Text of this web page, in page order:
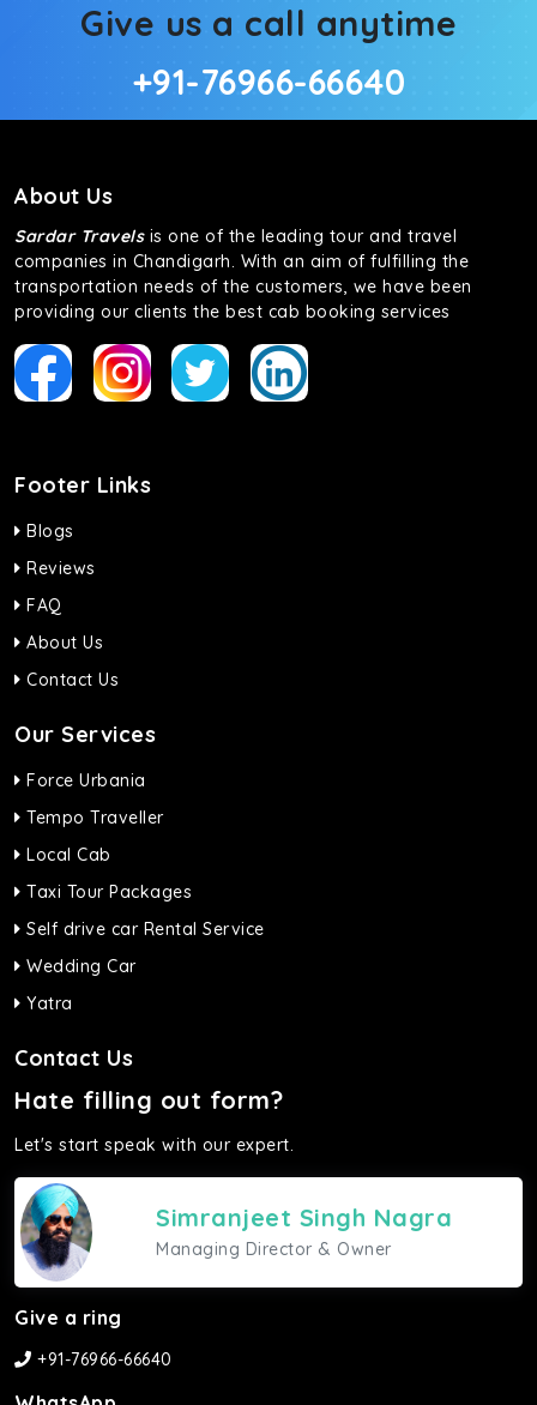
Give us a call anytime
+91-76966-66640
About Us
Sardar Travelsis one of the leading tour and travel
companies in Chandigarh. With an aim of fulfilling the
transportation needs of the customers, we have been
providing our clients the best cab booking services
Footer Links
Blogs
Reviews
FAQ
About Us
Contact Us
Our Services
Force Urbania
Tempo Traveller
Local Cab
Taxi Tour Packages
Self drive car Rental Service
Wedding Car
Yatra
Contact Us
Hate filling out form?
Let's start speak with our expert.
Simranjeet Singh Nagra
Managing Director & Owner
Give a ring
+91-76966-66640